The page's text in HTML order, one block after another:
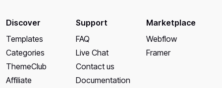
Discover
Templates
Categories
ThemeClub
Affiliate
Support
FAQ
Live Chat
Contact us
Documentation
Marketplace
Webflow
Framer